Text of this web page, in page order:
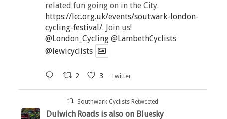
related fun going on in the City.
https://lcc.org.uk/events/soutwark-london-
cycling-festival/. Join us!
@London_Cycling @LambethCyclists
@lewicyclists
2 3 Twitter
Southwark Cyclists Retweeted
Dulwich Roads is also on Bluesky